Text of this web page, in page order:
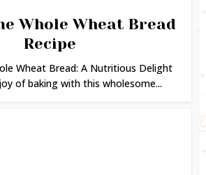
Whole Wheat Bread
Recipe
Wheat Bread: A Nutritious Delight
of baking with this wholesome...